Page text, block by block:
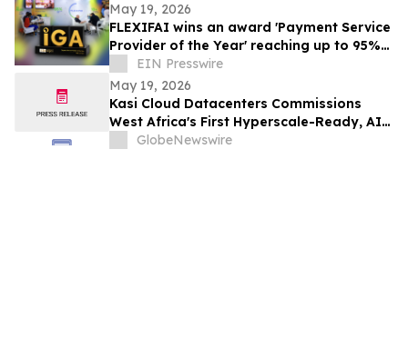
May 19, 2026
FLEXIFAI wins an award 'Payment Service
Provider of the Year' reaching up to 95%
approval rates in Africa
EIN Presswire
May 19, 2026
Kasi Cloud Datacenters Commissions
West Africa's First Hyperscale-Ready, AI-
Capable Data Centre Campus in Lagos
GlobeNewswire